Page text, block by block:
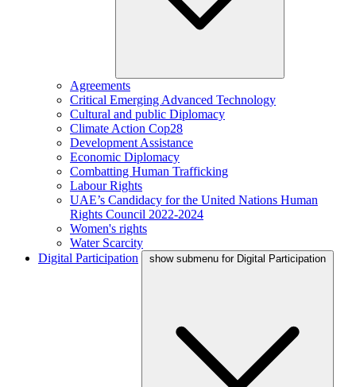
Agreements
Critical Emerging Advanced Technology
Cultural and public Diplomacy
Climate Action Cop28
Development Assistance
Economic Diplomacy
Combatting Human Trafficking
Labour Rights
UAE’s Candidacy for the United Nations Human
Rights Council 2022-2024
Women's rights
Water Scarcity
Digital Participation
show submenu for Digital Participation